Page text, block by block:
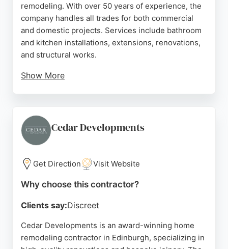
remodeling. With over 50 years of experience, the
company handles all trades for both commercial
and domestic projects. Services include bathroom
and kitchen installations, extensions, renovations,
and structural works.
Show More
the entire process from planning to completion,
ensuring quality workmanship tailored to each
client's specifications. Serving Edinburgh and
Central Scotland, HGS Building Services is a
reliable choice for comprehensive home
remodeling.
Source:Facebook,Instagram
Cedar Developments
Get Direction Visit Website
Why choose this contractor?
Clients say:Discreet
Cedar Developments is an award-winning home
remodeling contractor in Edinburgh, specializing in